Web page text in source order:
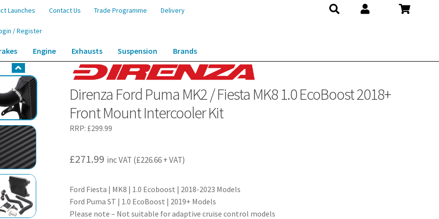
Launches Contact Us Trade Programme Delivery
/ Register
Engine Exhausts Suspension Brands
/ Fiesta MK8 1.0 EcoBoost 2018+ Front Mount Intercooler Kit
Direnza Ford Puma MK2 / Fiesta MK8 1.0 EcoBoost 2018+
Front Mount Intercooler Kit
RRP: £299.99
£271.99 inc VAT (£226.66+ VAT)
Ford Fiesta | MK8 | 1.0 Ecoboost | 2018-2023 Models
Ford Puma ST | 1.0 EcoBoost | 2019+ Models
Please note – Not suitable for adaptive cruise control models